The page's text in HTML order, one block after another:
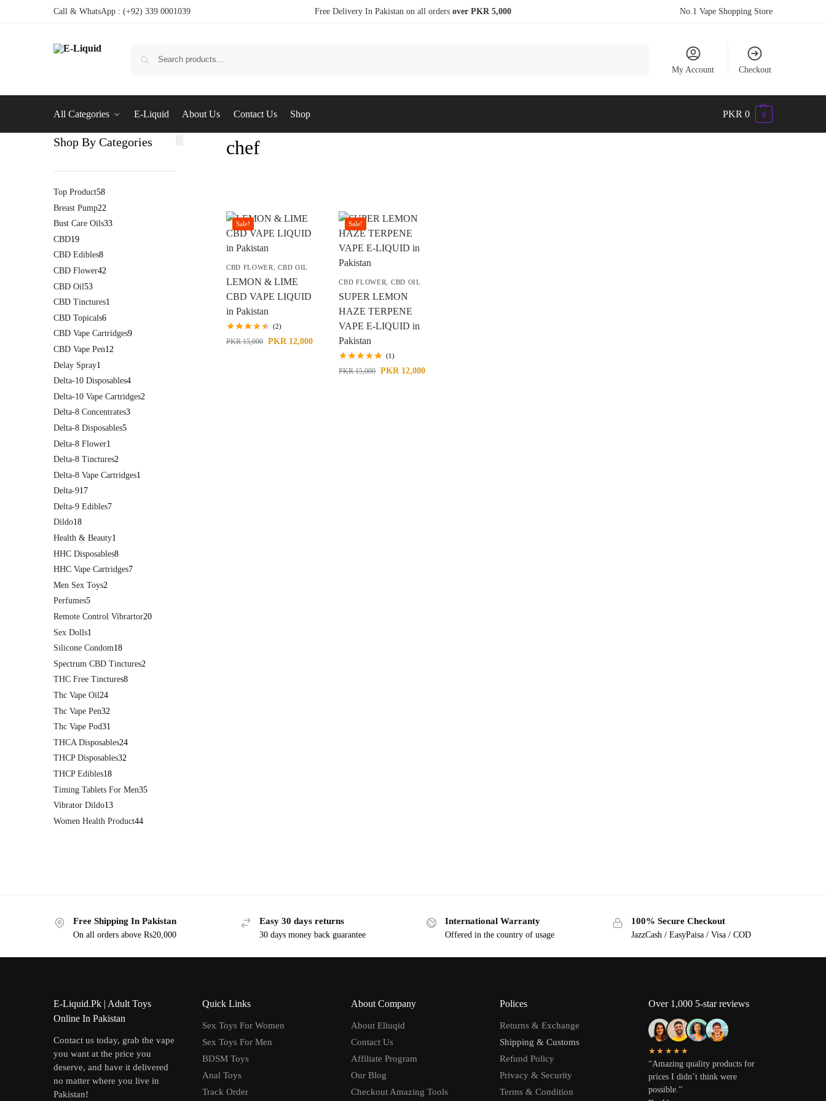
Call & WhatsApp : (+92) 339 0001039 Free Delivery In Pakistan on all orders over PKR 5,000 No.1 Vape Shopping Store
My Account Checkout
All Categories E-Liquid About Us Contact Us Shop PKR 0 0
chef
Sale!
CBD FLOWER ,CBD OIL
LEMON & LIME
CBD VAPE LIQUID
in Pakistan
(2)
PKR15,000 PKR 12,000
Sale!
CBD FLOWER CBD OIL
SUPER LEMON
HAZE TERPENE
VAPE E-LIQUID in
Pakistan
(1)
PKR15,000 PKR 12,000
Shop By Categories
Top Product58
Breast Pump22
Bust Care Oils33
CBD19
CBD Edibles8
CBD Flower42
CBD Oil53
CBD Tinctures1
CBD Topicals6
CBD Vape Cartridges9
CBD Vape Pen12
Delay Spray1
Delta-10 Disposables4
Delta-10 Vape Cartridges2
Delta-8 Concentrates3
Delta-8 Disposables5
Delta-8 Flower1
Delta-8 Tinctures2
Delta-8 Vape Cartridges1
Delta-917
Delta-9 Edibles7
Dildo18
Health & Beauty1
HHC Disposables8
HHC Vape Cartridges7
Men Sex Toys2
Perfumes5
Remote Control Vibrartor20
Sex Dolls1
Silicone Condom18
Spectrum CBD Tinctures2
THC Free Tinctures8
Thc Vape Oil24
Thc Vape Pen32
Thc Vape Pod31
THCA Disposables24
THCP Disposables32
THCP Edibles18
Timing Tablets For Men35
Vibrator Dildo13
Women Health Product44
Free Shipping In Pakistan
On all orders above Rs20,000
Easy 30 days returns
30 days money back guarantee
International Warranty
Offered in the country of usage
100% Secure Checkout
JazzCash / EasyPaisa / Visa / COD
E-Liquid.Pk | Adult Toys
Online In Pakistan
Contact us today, grab the vape
you want at the price you
deserve, and have it delivered
no matter where you live in
Pakistan!
Quick Links
Sex Toys For Women
Sex Toys For Men
BDSM Toys
Anal Toys
Track Order
About Company
About Eliuqid
Contact Us
Affiliate Program
Our Blog
Checkout Amazing Tools
Polices
Returns & Exchange
Shipping & Customs
Refund Policy
Privacy & Security
Terms & Condition
Over 1,000 5-star reviews
★★★★★
“Amazing quality products for
prices I didn’t think were
possible.”